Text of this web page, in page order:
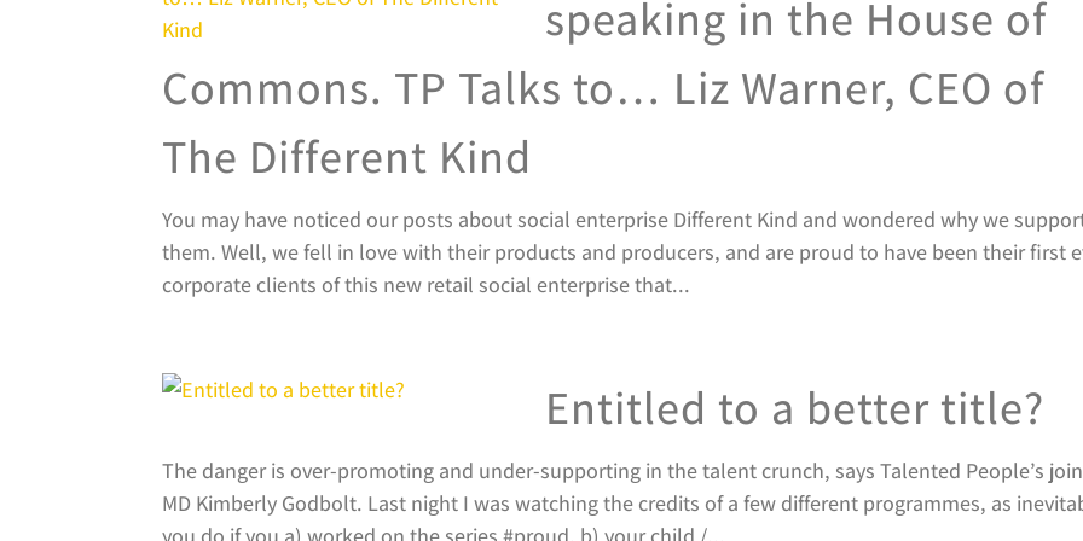
speaking in the House of
Commons. TP Talks to… Liz Warner, CEO of
The Different Kind
You may have noticed our posts about social enterprise Different Kind and wondered why we
them. Well, we fell in love with their products and producers, and are proud to have been their first
corporate clients of this new retail social enterprise that...
Entitled to a better title?
The danger is over-promoting and under-supporting in the talent crunch, says Talented People’s
MD Kimberly Godbolt. Last night I was watching the credits of a few different programmes, as